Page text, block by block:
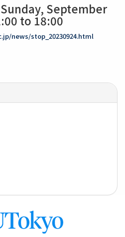
unday, September
to 18:00
news/stop_20230924.html